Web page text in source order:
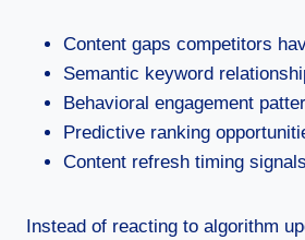
Content gaps competitors
Semantic keyword
Behavioral engagement
Predictive ranking
Content refresh timing signals
Instead of reacting to algorithm